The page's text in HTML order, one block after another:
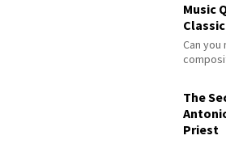
Music
Can
The
Priest